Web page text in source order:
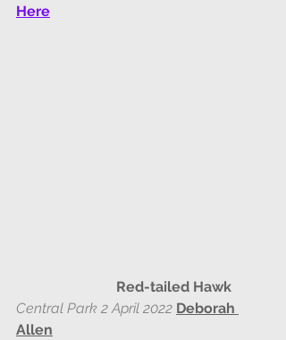
Here
                            Red-tailed Hawk
Central Park 2 April 2022 Deborah
Allen